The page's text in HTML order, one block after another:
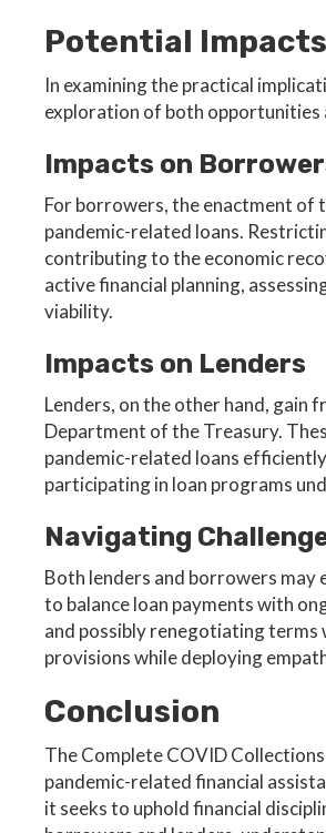
Potential
In examining the practical
exploration of both opportunities
Impacts on
For borrowers, the enactment of
pandemic-related loans.
contributing to the economic
active financial planning,
viability.
Impacts on Lenders
Lenders, on the other hand, gain
Department of the Treasury.
pandemic-related loans
participating in loan programs
Navigating
Both lenders and borrowers may
to balance loan payments with
and possibly renegotiating terms
provisions while deploying
Conclusion
The Complete COVID
pandemic-related financial
it seeks to uphold financial